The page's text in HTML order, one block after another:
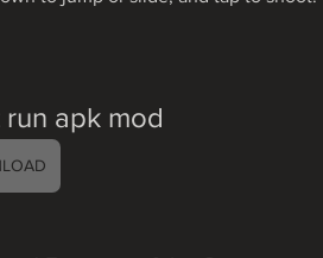
apk mod